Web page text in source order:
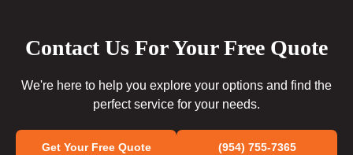
Contact Us For Your Free Quote
We're here to help you explore your options and find the
perfect service for your needs.
Get Your Free Quote (954) 755-7365